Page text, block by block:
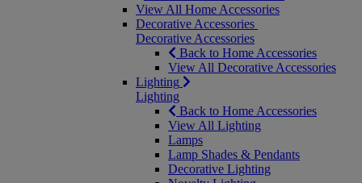
View All Home Accessories
Decorative Accessories
Decorative Accessories
Back to Home Accessories
View All Decorative Accessories
Lighting
Lighting
Back to Home Accessories
View All Lighting
Lamps
Lamp Shades & Pendants
Decorative Lighting